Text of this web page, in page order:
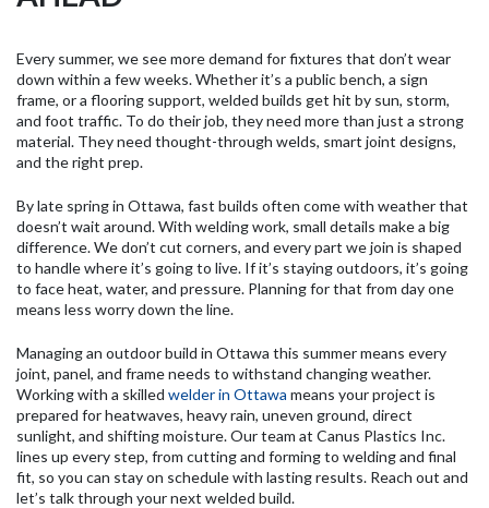
Every summer, we see more demand for fixtures that don’t wear
down within a few weeks. Whether it’s a public bench, a sign
frame, or a flooring support, welded builds get hit by sun, storm,
and foot traffic. To do their job, they need more than just a strong
material. They need thought-through welds, smart joint designs,
and the right prep.
By late spring in Ottawa, fast builds often come with weather that
doesn’t wait around. With welding work, small details make a big
difference. We don’t cut corners, and every part we join is shaped
to handle where it’s going to live. If it’s staying outdoors, it’s going
to face heat, water, and pressure. Planning for that from day one
means less worry down the line.
Managing an outdoor build in Ottawa this summer means every
joint, panel, and frame needs to withstand changing weather.
Working with a skilled welder in Ottawa means your project is
prepared for heatwaves, heavy rain, uneven ground, direct
sunlight, and shifting moisture. Our team at Canus Plastics Inc.
lines up every step, from cutting and forming to welding and final
fit, so you can stay on schedule with lasting results. Reach out and
let’s talk through your next welded build.